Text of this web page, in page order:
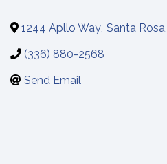
1244 Apllo Way, Santa Rosa,
(336) 880-2568
Send Email